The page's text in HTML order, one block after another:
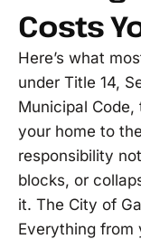
Costs
Here’s what
under Title 14,
Municipal
your home to
responsibility
blocks, or
it. The City of
Everything from